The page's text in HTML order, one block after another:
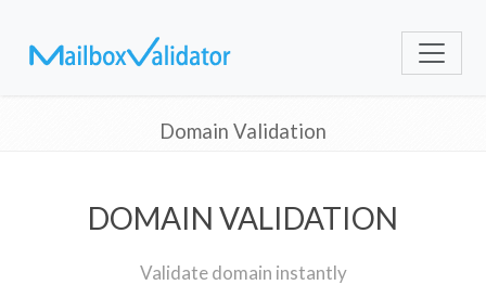
Domain Validation
DOMAIN VALIDATION
Validate domain instantly